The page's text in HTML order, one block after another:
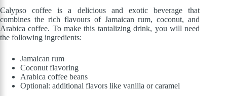
Calypso coffee is a delicious and exotic beverage that
combines the rich flavours of Jamaican rum, coconut, and
Arabica coffee. To make this tantalizing drink, you will need
the following ingredients:
Jamaican rum
Coconut flavoring
Arabica coffee beans
Optional: additional flavors like vanilla or caramel